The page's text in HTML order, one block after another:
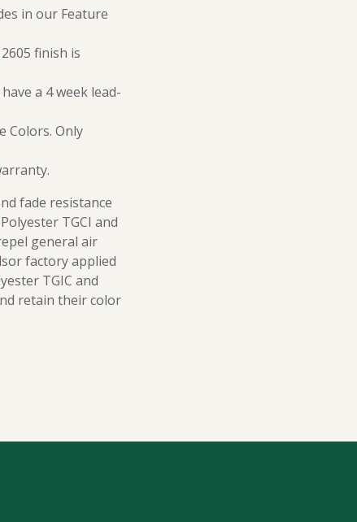
in our Feature
finish is
a 4 week lead-
Colors. Only
fade resistance
TGCI and
general air
factory applied
TGIC and
retain their color